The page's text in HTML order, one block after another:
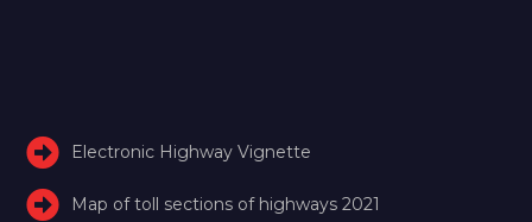
Electronic Highway Vignette
Map of toll sections of highways 2021